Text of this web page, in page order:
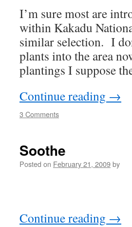
I’m sure most are
within Kakadu
similar selection. I
plants into the area
plantings I suppose
Continue reading →
3 Comments
Soothe
Posted on February 21, 2009by
Continue reading →